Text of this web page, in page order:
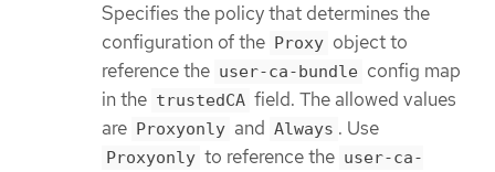
Specifies the policy that determines the
configuration of the Proxy object to
reference the user-ca-bundle config map
in the trustedCA field. The allowed values
are Proxyonly and Always . Use
Proxyonly to reference the user-ca-